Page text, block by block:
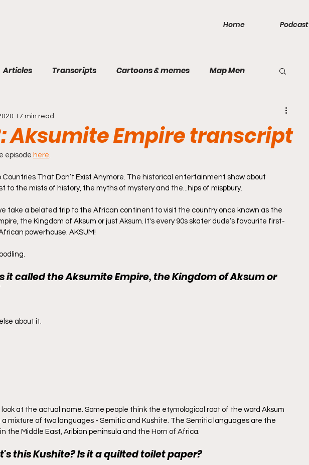
Home Podcast
Articles Transcripts Cartoons & memes Map Men
Videos Rough and Ready
Willoughbyland Bavarian Soviet Republic Sparta
travel
Aksumite Empire transcript
17 min read
episode here.
Countries That Don’t Exist Anymore. The historical entertainment show about
to the mists of history, the myths of mystery and the...hips of mispbury.
take a belated trip to the African continent to visit the country once known as the
the Kingdom of Aksum or just Aksum. It's every 90s skater dude’s favourite first-
powerhouse. AKSUM!
it called the Aksumite Empire, the Kingdom of Aksum or
about it.
at the actual name. Some people think the etymological root of the word Aksum
a mixture of two languages - Semitic and Kushite. The Semitic languages are the
the Middle East, Aribian peninsula and the Horn of Africa.
this Kushite? Is it a quilted toilet paper?